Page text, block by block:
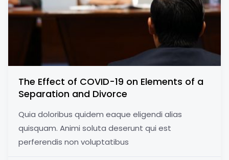
The Effect of COVID-19 on Elements of a
Separation and Divorce
Quia doloribus quidem eaque eligendi alias
quisquam. Animi soluta deserunt qui est
perferendis non voluptatibus